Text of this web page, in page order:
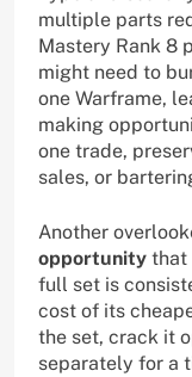
multiple parts
Mastery Rank 8
might need to
one Warframe,
making
one trade,
sales, or
Another
opportunity that
full set is
cost of its
the set, crack it
separately for a